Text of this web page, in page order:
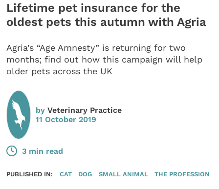
Lifetime pet insurance for the
oldest pets this autumn with Agria
Agria’s “Age Amnesty” is returning for two
months; find out how this campaign will help
older pets across the UK
byVeterinary Practice
11 October 2019
3 min read
PUBLISHED IN: CAT DOG SMALL ANIMAL THE PROFESSION